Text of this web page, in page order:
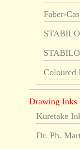
Faber-
Coloured
Drawing Inks
Kuretake
Dr. Ph.